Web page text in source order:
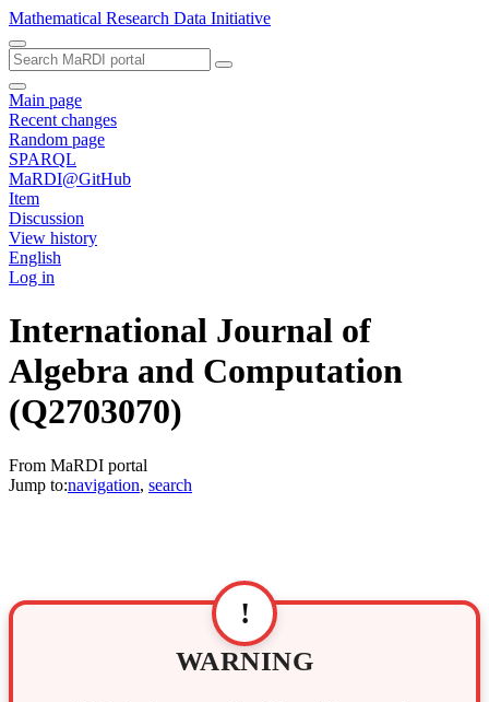
Mathematical Research Data Initiative
Main page
Recent changes
Random page
SPARQL
MaRDI@GitHub
Item
Discussion
View history
English
Log in
International Journal of
Algebra and Computation
(Q2703070)
From MaRDI portal
Jump to:navigation, search
!
WARNING